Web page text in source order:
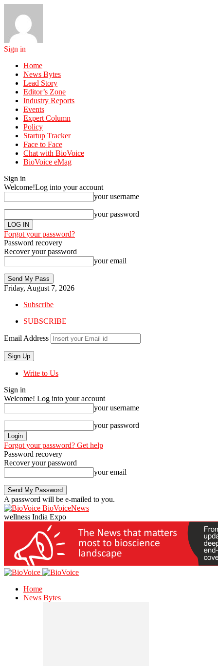
Sign in
Home
News Bytes
Lead Story
Editor’s Zone
Industry Reports
Events
Expert Column
Policy
Startup Tracker
Face to Face
Chat with BioVoice
BioVoice eMag
Sign in
Welcome!Log into your account
your username
your password
Forgot your password?
Password recovery
Recover your password
your email
Friday, August 7, 2026
Subscribe
SUBSCRIBE
Email Address
Write to Us
Sign in
Welcome! Log into your account
your username
your password
Forgot your password? Get help
Password recovery
Recover your password
your email
A password will be e-mailed to you.
BioVoiceNews
wellness India Expo
Home
News Bytes